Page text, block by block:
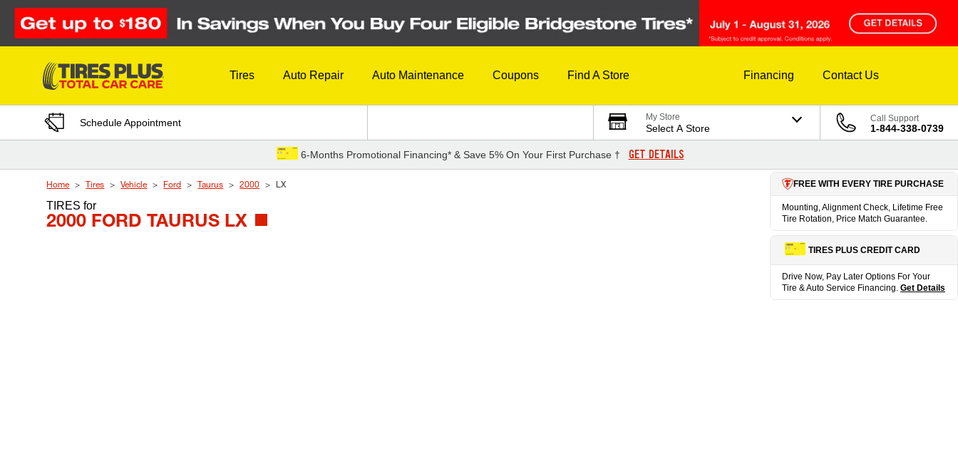
Skip to Content
Tires Auto Repair Auto Maintenance Coupons Find A Store Financing Contact Us
Schedule Appointment My Store
Select A Store
Call Support
1-844-338-0739
6-Months Promotional Financing* & Save 5% On Your First Purchase † GET DETAILS
Home Tires Vehicle Ford Taurus 2000 LX
TIRESfor
2000 FORD TAURUS LX
FREE WITH EVERY TIRE PURCHASE
Mounting, Alignment Check, Lifetime Free
Tire Rotation, Price Match Guarantee.
TIRES PLUS CREDIT CARD
Drive Now, Pay Later Options For Your
Tire & Auto Service Financing. Get Details